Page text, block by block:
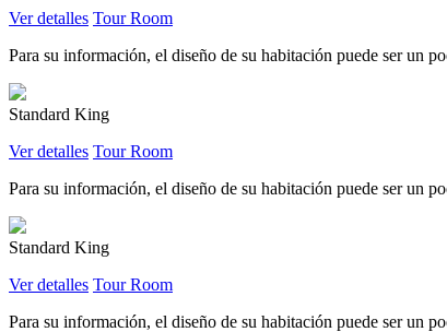
Ver detalles Tour Room
Para su información, el diseño de su habitación puede ser un
Standard King
Ver detalles Tour Room
Para su información, el diseño de su habitación puede ser un
Standard King
Ver detalles Tour Room
Para su información, el diseño de su habitación puede ser un